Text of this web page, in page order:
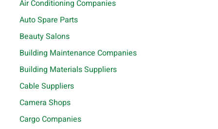
Air Conditioning Companies
Auto Spare Parts
Beauty Salons
Building Maintenance Companies
Building Materials Suppliers
Cable Suppliers
Camera Shops
Cargo Companies